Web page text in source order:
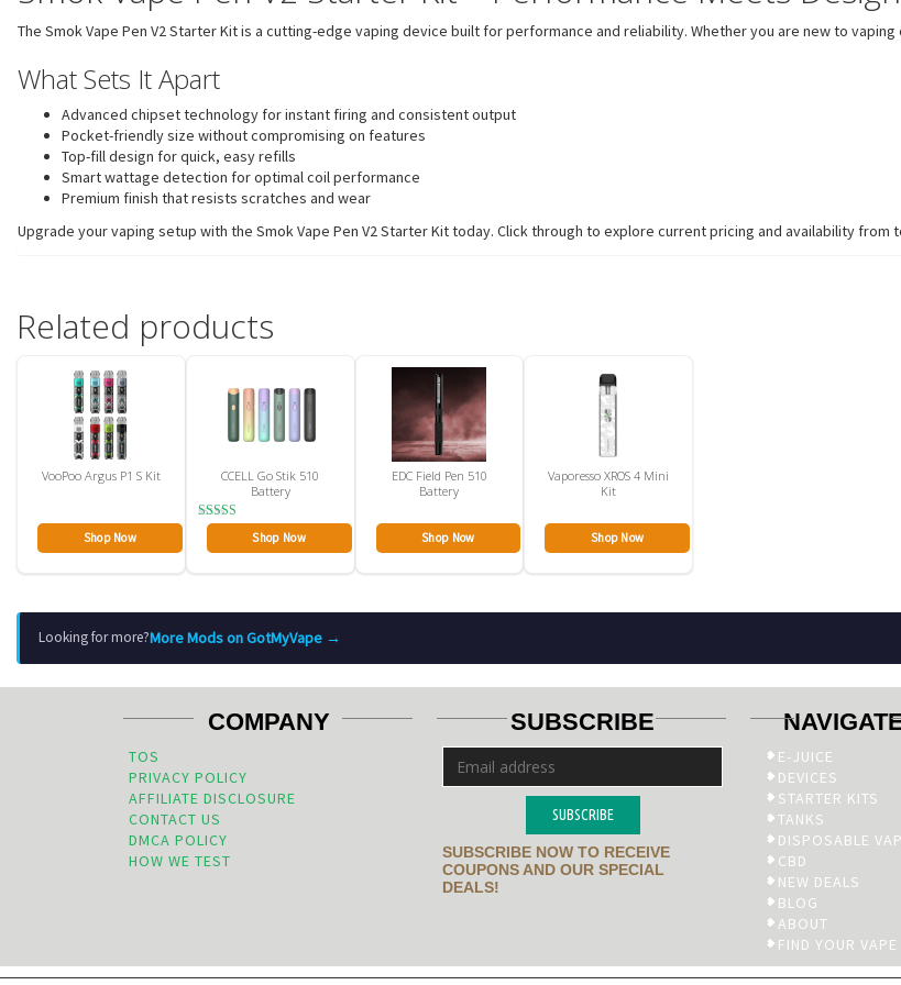
The Smok Vape Pen V2 Starter Kit is a cutting-edge vaping device built for performance and reliability. Whether you are new to
What Sets It Apart
Advanced chipset technology for instant firing and consistent output
Pocket-friendly size without compromising on features
Top-fill design for quick, easy refills
Smart wattage detection for optimal coil performance
Premium finish that resists scratches and wear
Upgrade your vaping setup with the Smok Vape Pen V2 Starter Kit today. Click through to explore current pricing and availability from
Related products
VooPoo Argus P1 S Kit
Shop Now
CCELL Go Stik 510
Battery
Rated
out of
Shop Now
EDC Field Pen 510
Battery
Shop Now
Vaporesso XROS 4 Mini
Kit
Shop Now
Looking for more?More Mods on GotMyVape →
COMPANY
TOS
PRIVACY POLICY
AFFILIATE DISCLOSURE
CONTACT US
DMCA POLICY
HOW WE TEST
SUBSCRIBE
SUBSCRIBE
SUBSCRIBE NOW TO RECEIVE
COUPONS AND OUR SPECIAL
DEALS!
E-JUICE
DEVICES
STARTER KITS
TANKS
DISPOSABLE
CBD
NEW DEALS
BLOG
ABOUT
FIND YOUR VAPE